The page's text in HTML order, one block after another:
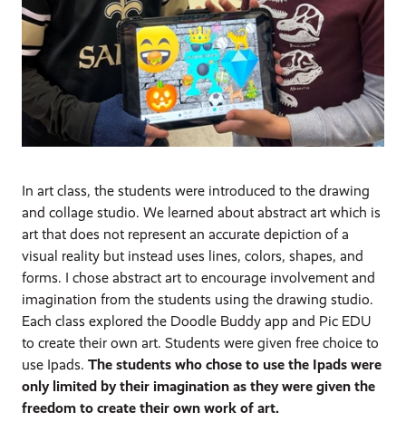
In art class, the students were introduced to the drawing
and collage studio. We learned about abstract art which is
art that does not represent an accurate depiction of a
visual reality but instead uses lines, colors, shapes, and
forms. I chose abstract art to encourage involvement and
imagination from the students using the drawing studio.
Each class explored the Doodle Buddy app and Pic EDU
to create their own art. Students were given free choice to
use Ipads. The students who chose to use the Ipads were
only limited by their imagination as they were given the
freedom to create their own work of art.